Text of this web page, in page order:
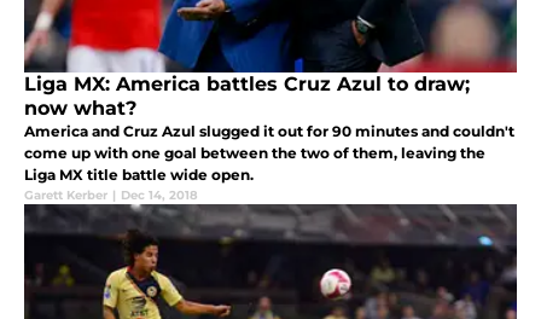
Liga MX: America battles Cruz Azul to draw;
now what?
America and Cruz Azul slugged it out for 90 minutes and couldn't
come up with one goal between the two of them, leaving the
Liga MX title battle wide open.
Garett Kerber | Dec 14, 2018